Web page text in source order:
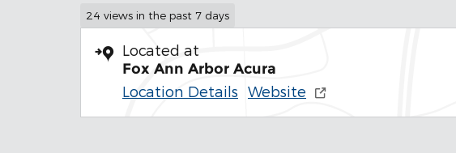
24 views in the past 7 days
Located at
Fox Ann Arbor Acura
Location Details Website